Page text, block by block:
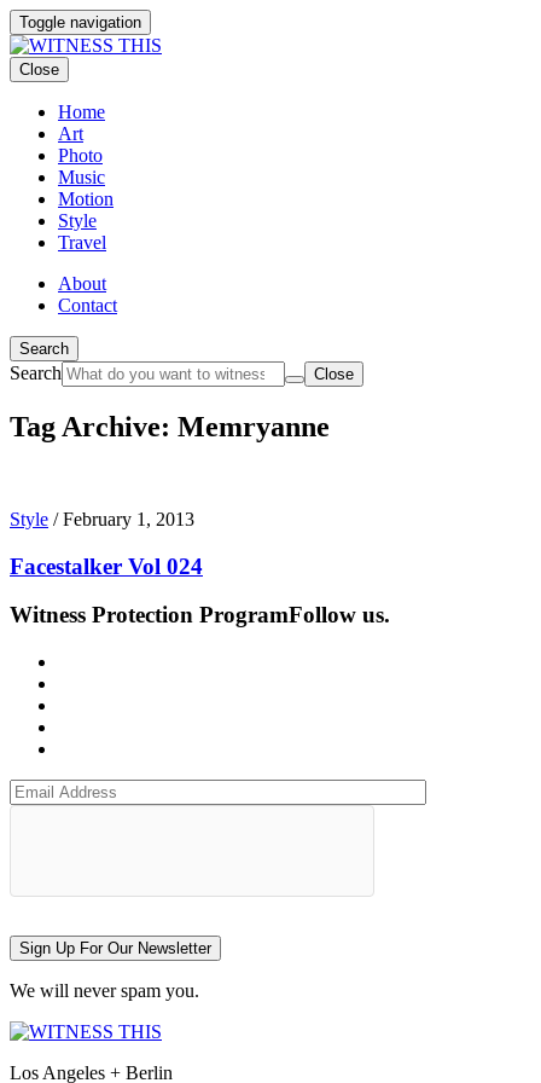
Toggle navigation
Close
Home
Art
Photo
Music
Motion
Style
Travel
About
Contact
Search
Search Close
Tag Archive: Memryanne
Style /February 1, 2013
Facestalker Vol 024
Witness Protection ProgramFollow us.
Sign Up For Our Newsletter
We will never spam you.
Los Angeles + Berlin